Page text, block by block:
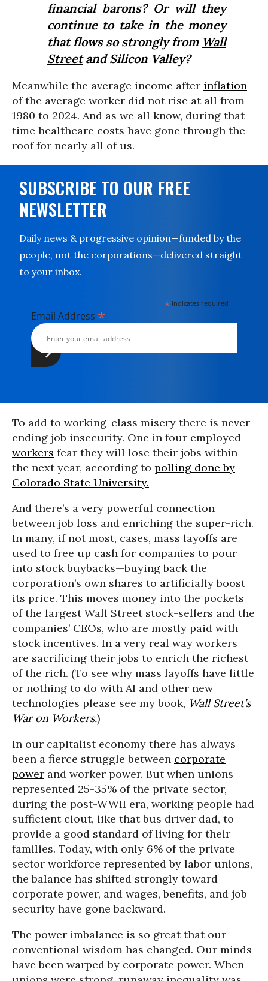
financial barons? Or will they
continue to take in the money
that flows so strongly from Wall
Streetand Silicon Valley?
Meanwhile the average income after inflation
of the average worker did not rise at all from
1980 to 2024. And as we all know, during that
time healthcare costs have gone through the
roof for nearly all of us.
SUBSCRIBE TO OUR FREE
NEWSLETTER
Daily news & progressive opinion—funded by the
people, not the corporations—delivered straight
to your inbox.
* indicates required
Email Address *
To add to working-class misery there is never
ending job insecurity. One in four employed
workers fear they will lose their jobs within
the next year, according to polling done by
Colorado State University.
And there’s a very powerful connection
between job loss and enriching the super-rich.
In many, if not most, cases, mass layoffs are
used to free up cash for companies to pour
into stock buybacks—buying back the
corporation’s own shares to artificially boost
its price. This moves money into the pockets
of the largest Wall Street stock-sellers and the
companies’ CEOs, who are mostly paid with
stock incentives. In a very real way workers
are sacrificing their jobs to enrich the richest
of the rich. (To see why mass layoffs have little
or nothing to do with AI and other new
technologies please see my book, Wall Street’s
War on Workers.)
In our capitalist economy there has always
been a fierce struggle between corporate
power and worker power. But when unions
represented 25-35% of the private sector,
during the post-WWII era, working people had
sufficient clout, like that bus driver dad, to
provide a good standard of living for their
families. Today, with only 6% of the private
sector workforce represented by labor unions,
the balance has shifted strongly toward
corporate power, and wages, benefits, and job
security have gone backward.
The power imbalance is so great that our
conventional wisdom has changed. Our minds
have been warped by corporate power. When